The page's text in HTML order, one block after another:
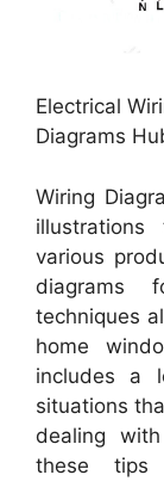
Electrical
Diagrams
Wiring
various
diagrams
techniques
home
includes a
situations
dealing
these tips